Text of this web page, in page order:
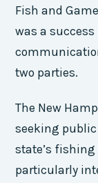
Fish and
was a
two parties.
The New
seeking
state’s
particularly